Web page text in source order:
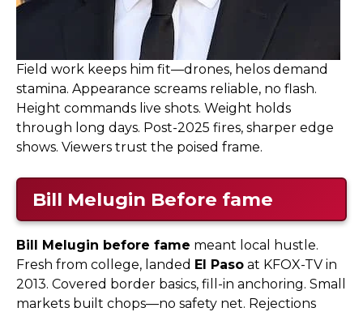
Field work keeps him fit—drones, helos demand
stamina. Appearance screams reliable, no flash.
Height commands live shots. Weight holds
through long days. Post-2025 fires, sharper edge
shows. Viewers trust the poised frame.
Bill Melugin Before fame
Bill Melugin before fame meant local hustle.
Fresh from college, landed El Paso at KFOX-TV in
2013. Covered border basics, fill-in anchoring. Small
markets built chops—no safety net. Rejections